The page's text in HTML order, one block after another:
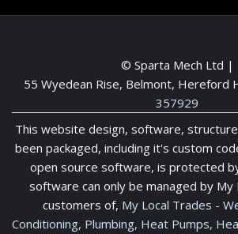
© Sparta Mech Ltd |
55 Wyedean Rise, Belmont, Hereford
357929
This website design, software,
been packaged, including it's custom
open source software, is protected
software can only be managed by My
customers of, My Local Trades -
Conditioning, Plumbing, Heat Pumps,